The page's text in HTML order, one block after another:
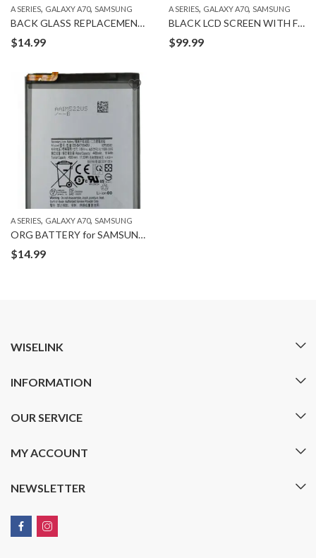
A SERIES, GALAXY A70, SAMSUNG
BACK GLASS REPLACEMENT for SAMSUNG GALAXY A70
$14.99
A SERIES, GALAXY A70, SAMSUNG
BLACK LCD SCREEN WITH FRAME for SAMSUNG A70
$99.99
A SERIES, GALAXY A70, SAMSUNG
ORG BATTERY for SAMSUNG GALAXY A70
$14.99
WISELINK
INFORMATION
OUR SERVICE
MY ACCOUNT
NEWSLETTER